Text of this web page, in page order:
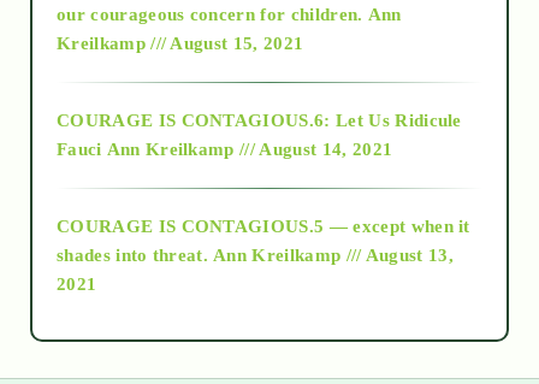
2018
Alt-Epistemology
as above so below
our courageous concern for children. Ann
Kreilkamp /// August 15, 2021
COURAGE IS CONTAGIOUS.6: Let Us Ridicule
Fauci Ann Kreilkamp /// August 14, 2021
COURAGE IS CONTAGIOUS.5 — except when it
shades into threat. Ann Kreilkamp /// August 13,
2021